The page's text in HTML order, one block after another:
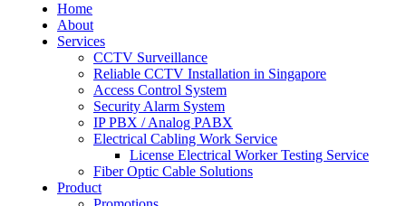
Home
About
Services
CCTV Surveillance
Reliable CCTV Installation in Singapore
Access Control System
Security Alarm System
IP PBX / Analog PABX
Electrical Cabling Work Service
License Electrical Worker Testing Service
Fiber Optic Cable Solutions
Product